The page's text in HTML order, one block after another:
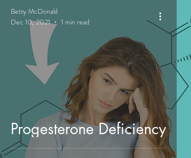
Progesterone Deficiency
Betty McDonald
Dec 10, 2021
1 min read